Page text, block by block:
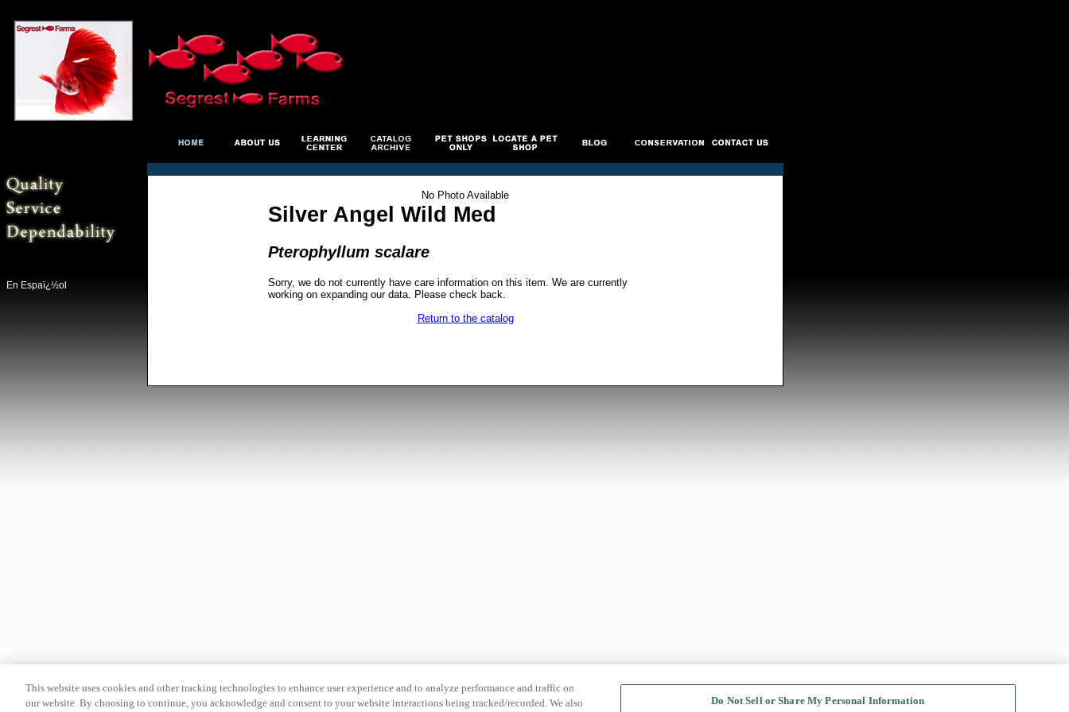
En Espaï¿½ol
No Photo Available
Silver Angel Wild Med
Pterophyllum scalare
Sorry, we do not currently have care information on this item. We are currently
working on expanding our data. Please check back.
Return to the catalog
This website uses cookies and other tracking technologies to enhance user experience and to analyze performance and traffic on
our website. By choosing to continue, you acknowledge and consent to your website interactions being tracked/recorded. We also
Do Not Sell or Share My Personal Information